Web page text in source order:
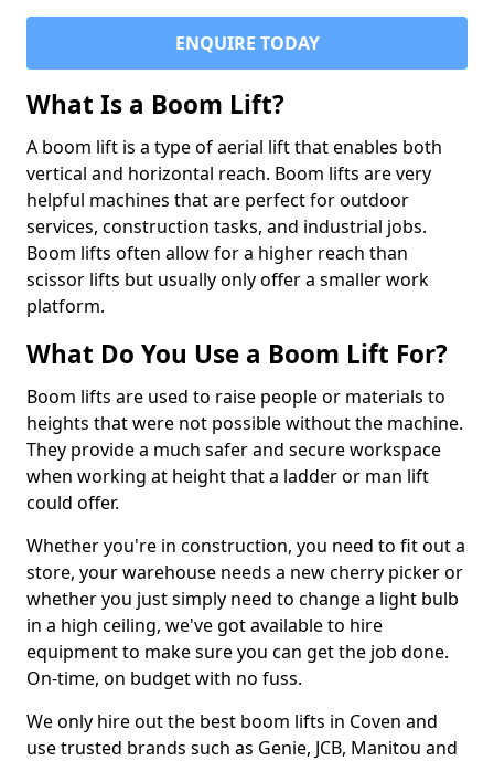
ENQUIRE TODAY
What Is a Boom Lift?
A boom lift is a type of aerial lift that enables both
vertical and horizontal reach. Boom lifts are very
helpful machines that are perfect for outdoor
services, construction tasks, and industrial jobs.
Boom lifts often allow for a higher reach than
scissor lifts but usually only offer a smaller work
platform.
What Do You Use a Boom Lift For?
Boom lifts are used to raise people or materials to
heights that were not possible without the machine.
They provide a much safer and secure workspace
when working at height that a ladder or man lift
could offer.
Whether you're in construction, you need to fit out a
store, your warehouse needs a new cherry picker or
whether you just simply need to change a light bulb
in a high ceiling, we've got available to hire
equipment to make sure you can get the job done.
On-time, on budget with no fuss.
We only hire out the best boom lifts in Coven and
use trusted brands such as Genie, JCB, Manitou and